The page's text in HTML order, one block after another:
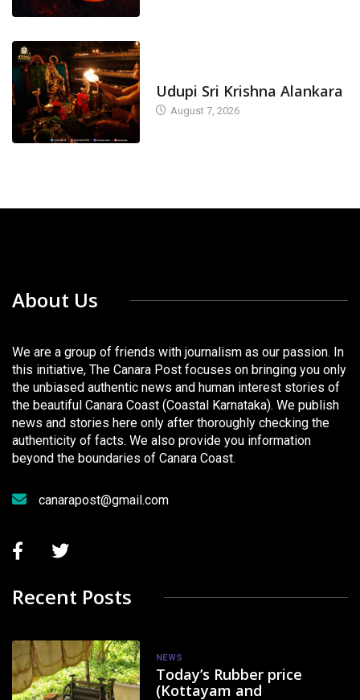
Udupi Sri Krishna Alankara
August 7, 2026
About Us
We are a group of friends with journalism as our passion. In
this initiative, The Canara Post focuses on bringing you only
the unbiased authentic news and human interest stories of
the beautiful Canara Coast (Coastal Karnataka). We publish
news and stories here only after thoroughly checking the
authenticity of facts. We also provide you information
beyond the boundaries of Canara Coast.
canarapost@gmail.com
Recent Posts
NEWS
Today’s Rubber price
(Kottayam and